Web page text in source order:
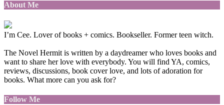
About Me
I’m Cee. Lover of books + comics. Bookseller. Former teen witch.
The Novel Hermit is written by a daydreamer who loves books and
want to share her love with everybody. You will find YA, comics,
reviews, discussions, book cover love, and lots of adoration for
books. What more can you ask for?
Follow Me